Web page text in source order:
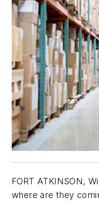
FORT ATKINSON,
where are they